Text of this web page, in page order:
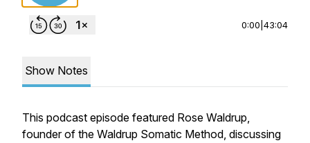
0:00 43:04
Show Notes
This podcast episode featured Rose Waldrup,
founder of the Waldrup Somatic Method, discussing